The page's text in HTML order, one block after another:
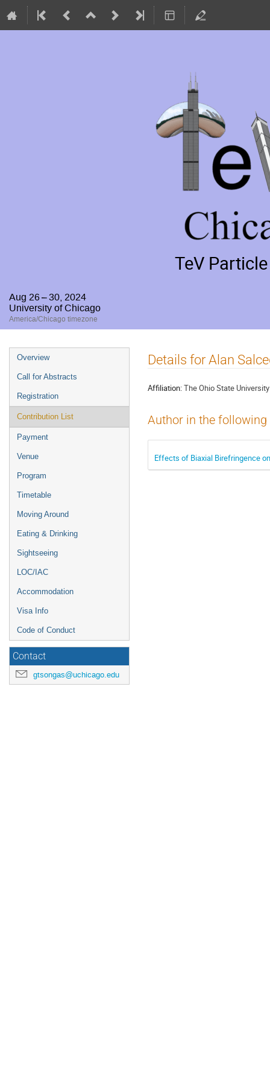
TeV
Aug 26 – 30, 2024
University of Chicago
America/Chicago timezone
Event
menu
Overview
Call for Abstracts
Registration
Contribution List
Payment
Venue
Program
Timetable
Moving Around
Eating & Drinking
Sightseeing
LOC/IAC
Accommodation
Visa Info
Code of Conduct
Contact
gtsongas@uchicago.edu
Details for Alan
Affiliation:The Ohio State University
Author in the
Effects of Biaxial Birefringence